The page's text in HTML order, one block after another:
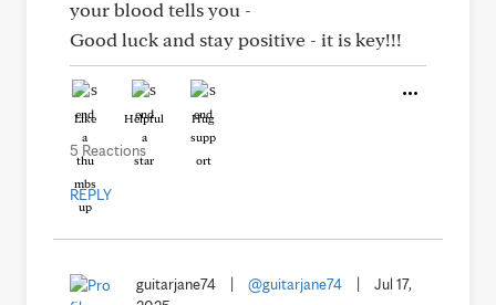
your blood tells you -
Good luck and stay positive - it is key!!!
Like Helpful Hug
5 Reactions
REPLY
guitarjane74 @guitarjane74
Jul 17,